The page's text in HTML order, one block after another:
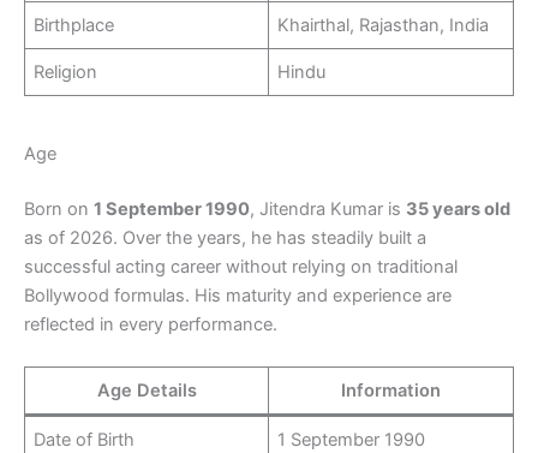
Birthplace Khairthal, Rajasthan, India
Religion Hindu
Age
Born on 1 September 1990, Jitendra Kumar is 35 years old
as of 2026. Over the years, he has steadily built a
successful acting career without relying on traditional
Bollywood formulas. His maturity and experience are
reflected in every performance.
Age Details Information
Date of Birth 1 September 1990